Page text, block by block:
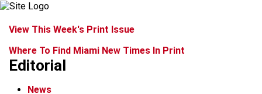
View This Week's Print Issue
Where To Find Miami New Times In Print
Editorial
News